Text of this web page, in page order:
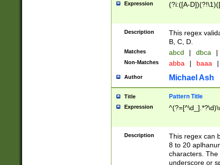
Expression (?i:([A-
Description
This regex
B, C, D.
Matches abcd | dbca |
Non-Matches abba | baaa |
Author Michael Ash
Title Pattern Title
Expression
Description
This regex can
8 to 20
characters. The
underscore or